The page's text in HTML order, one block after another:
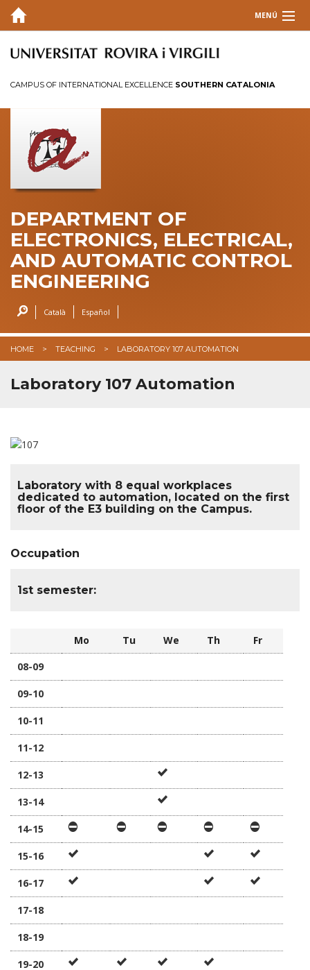
MENÚ
DEPARTMENT
Masters and Doctorates
Teaching Laboratories
SUBSTITUTE Teacher Scholarship
INFORMATION
CONTACT
CAMPUS OF INTERNATIONAL EXCELLENCE SOUTHERN CATALONIA
DEPARTMENT OF
ELECTRONICS, ELECTRICAL,
AND AUTOMATIC CONTROL
ENGINEERING
Català Español
HOME TEACHING LABORATORY 107 AUTOMATION
Laboratory 107 Automation
Laboratory with 8 equal workplaces
dedicated to automation, located on the first
floor of the E3 building on the Campus.
Occupation
1st semester:
Mo Tu We Th
Fr
08-09
09-10
10-11
11-12
12-13
13-14
14-15
15-16
16-17
17-18
18-19
19-20